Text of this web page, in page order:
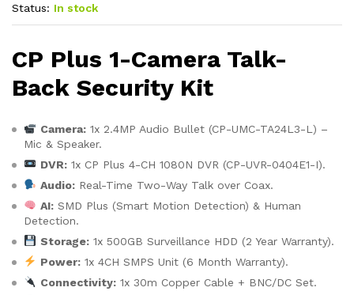
Status: In stock
CP Plus 1-Camera Talk-
Back Security Kit
Camera:1x 2.4MP Audio Bullet (CP-UMC-TA24L3-L) –
Mic & Speaker.
DVR:1x CP Plus 4-CH 1080N DVR (CP-UVR-0404E1-I).
Audio:Real-Time Two-Way Talk over Coax.
AI:SMD Plus (Smart Motion Detection) & Human
Detection.
Storage:1x 500GB Surveillance HDD (2 Year Warranty).
Power:1x 4CH SMPS Unit (6 Month Warranty).
Connectivity:1x 30m Copper Cable + BNC/DC Set.